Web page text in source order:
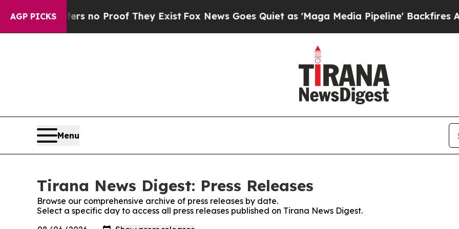
AGP PICKS
but Offers no Proof They Exist Fox News Goes Quiet as 'Maga Media Pipeline' Backfires
Menu
Tirana News Digest: Press Releases
Browse our comprehensive archive of press releases by date.
Select a specific day to access all press releases published on Tirana News Digest.